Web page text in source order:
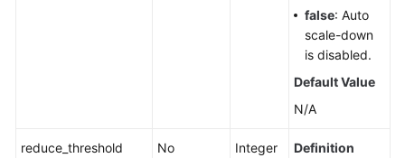
false: Auto
scale-down
is disabled.
Default Value
N/A
reduce_threshold No Integer
Definition